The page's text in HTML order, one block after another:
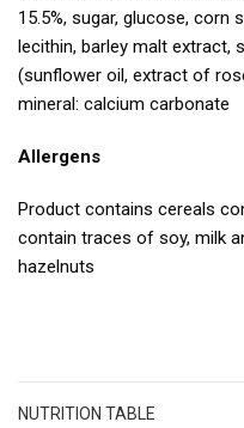
15.5%, sugar, glucose, corn
lecithin, barley malt extract,
(sunflower oil, extract of
mineral: calcium carbonate
Allergens
Product contains cereals
contain traces of soy, milk
hazelnuts
NUTRITION TABLE